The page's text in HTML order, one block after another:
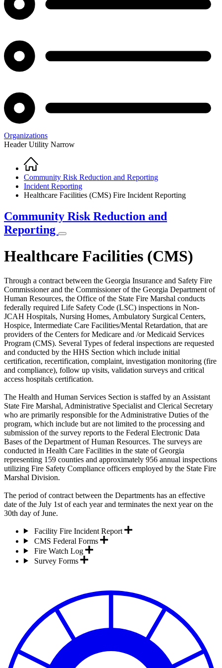
Organizations
Header Utility Narrow
Breadcrumb
Home
Community Risk Reduction and Reporting
Incident Reporting
Healthcare Facilities (CMS) Fire Incident Reporting
Community Risk Reduction and
Reporting
Healthcare Facilities (CMS)
Through a contract between the Georgia Insurance and Safety Fire
Commissioner and the Commissioner of the Georgia Department of
Human Resources, the Office of the State Fire Marshal conducts
federally required Life Safety Code (LSC) inspections in Non-
JCAH Hospitals, Nursing Homes, Ambulatory Surgical Centers,
Hospice, Intermediate Care Facilities/Mental Retardation, that are
providers of the Centers for Medicare and /or Medicaid Services
Program (CMS). Several Types of federal inspections are requested
and conducted by the HHS Section which include initial
certification, recertification, complaint, investigation monitoring (fire
and compliance), follow up visits, validation surveys and critical
access hospitals certification.
The Health and Human Services Section is staffed by an Assistant
State Fire Marshal, Administrative Specialist and Clerical Secretary
who are primarily responsible for the Administrative Duties of the
program, which include but are not limited to the processing and
submission of the survey reports to the Federal Electronic Data
Bases of the Department of Human Resources. The surveys are
conducted in Health Care Facilities in the state of Georgia
representing 159 counties and approximately 956 annual inspections
utilizing Fire Safety Compliance officers employed by the State Fire
Marshal Division.
The period of contract between the Departments has an effective
date of the July 1st of each year and terminates the next year on the
30th day of June.
Facility Fire Incident Report
CMS Federal Forms
Fire Watch Log
Survey Forms